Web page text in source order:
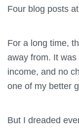
Four blog posts
For a long time,
away from. It
income, and no
one of my better
But I dreaded